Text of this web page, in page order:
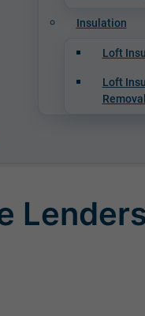
Insulation
Loft
Loft
Removal